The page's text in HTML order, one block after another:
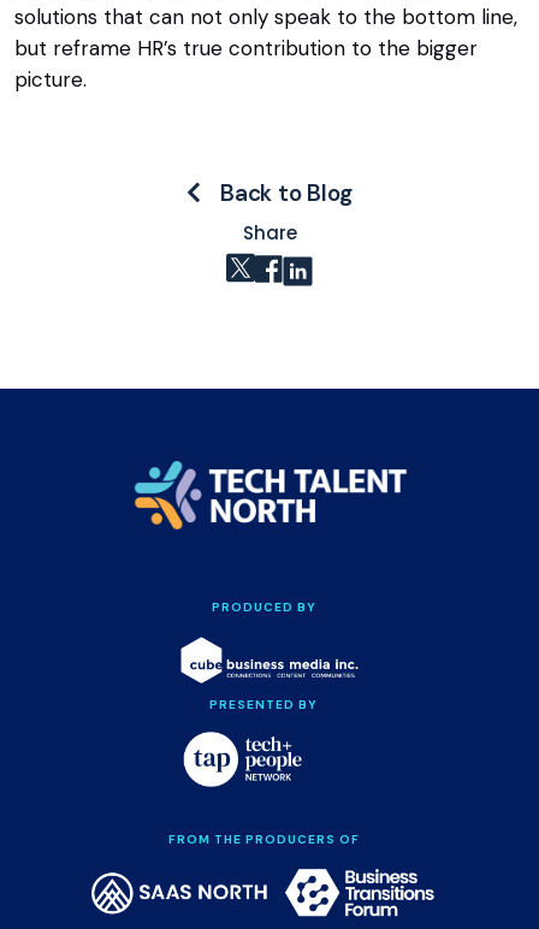
solutions that can not only speak to the bottom line,
but reframe HR’s true contribution to the bigger
picture.
Back to Blog
Share
PRODUCED BY
PRESENTED BY
FROM THE PRODUCERS OF